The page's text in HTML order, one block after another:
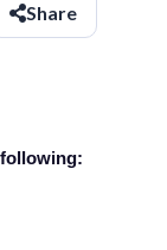
Share